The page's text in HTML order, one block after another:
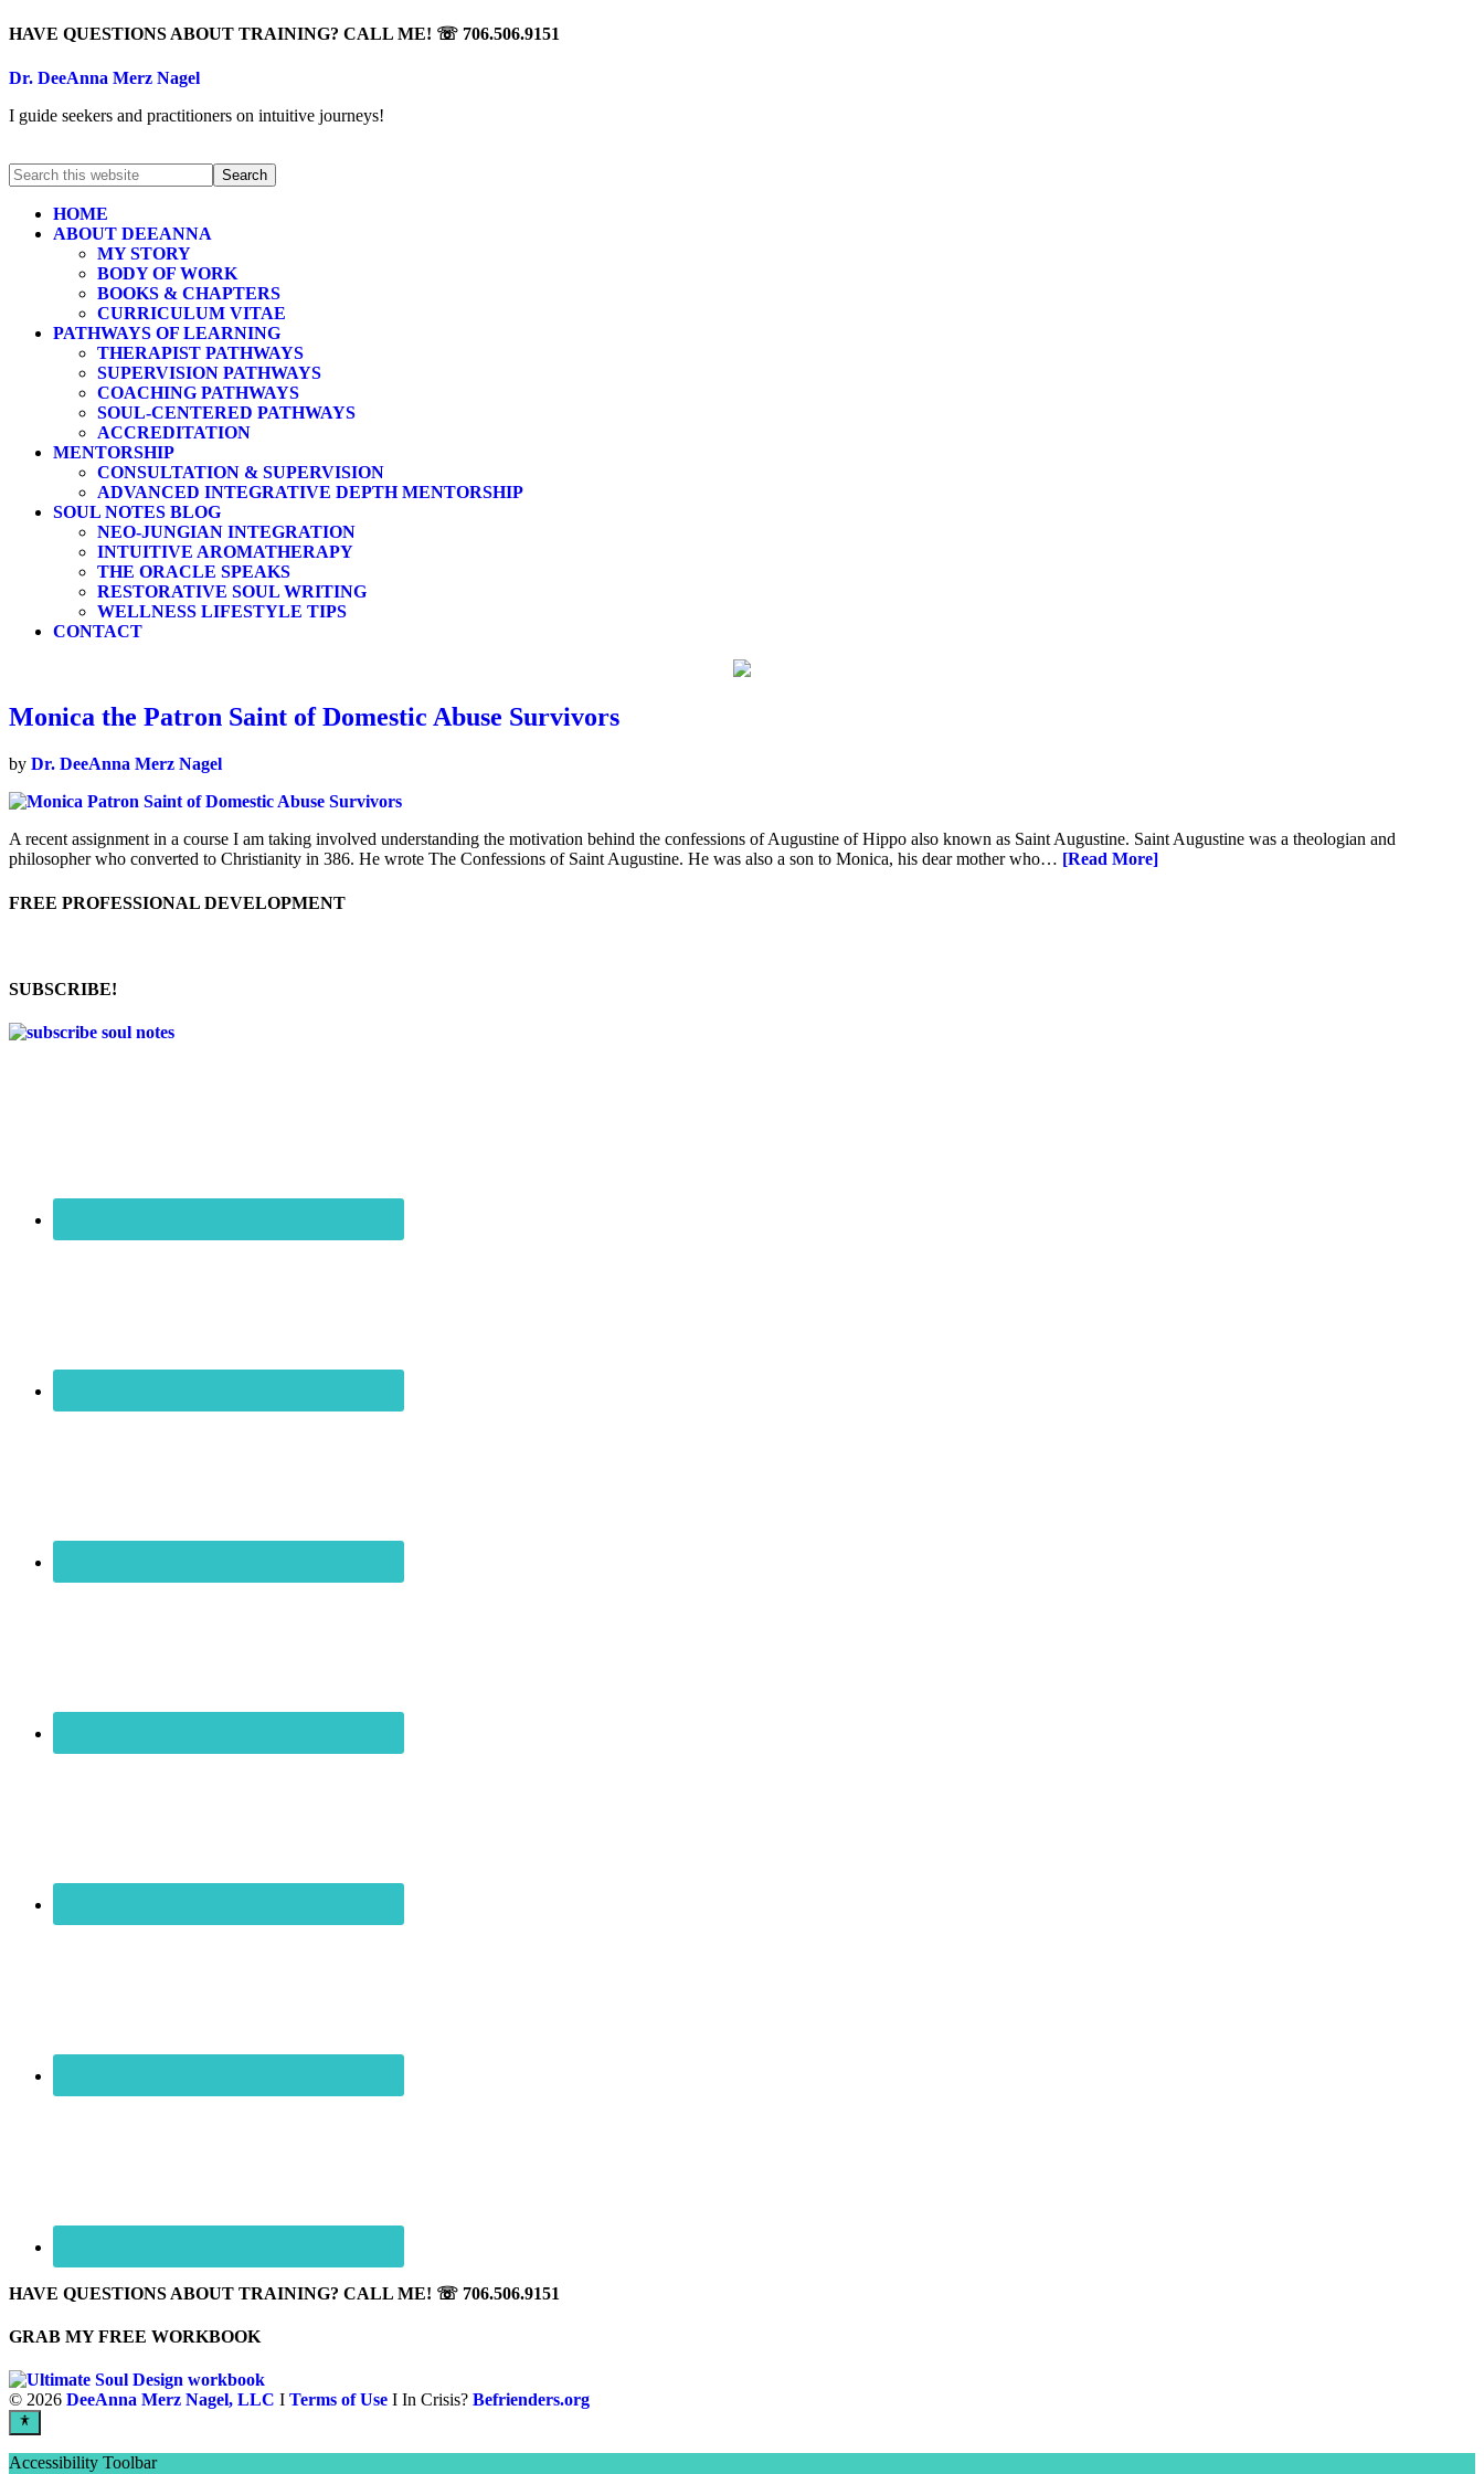
HAVE QUESTIONS ABOUT TRAINING? CALL ME! ☏ 706.506.9151
Dr. DeeAnna Merz Nagel
I guide seekers and practitioners on intuitive journeys!
HOME
ABOUT DEEANNA
MY STORY
BODY OF WORK
BOOKS & CHAPTERS
CURRICULUM VITAE
PATHWAYS OF LEARNING
THERAPIST PATHWAYS
SUPERVISION PATHWAYS
COACHING PATHWAYS
SOUL-CENTERED PATHWAYS
ACCREDITATION
MENTORSHIP
CONSULTATION & SUPERVISION
ADVANCED INTEGRATIVE DEPTH MENTORSHIP
SOUL NOTES BLOG
NEO-JUNGIAN INTEGRATION
INTUITIVE AROMATHERAPY
THE ORACLE SPEAKS
RESTORATIVE SOUL WRITING
WELLNESS LIFESTYLE TIPS
CONTACT
Monica the Patron Saint of Domestic Abuse Survivors
by Dr. DeeAnna Merz Nagel
A recent assignment in a course I am taking involved understanding the motivation behind the confessions of Augustine of Hippo also known as Saint Augustine. Saint Augustine was a theologian and
philosopher who converted to Christianity in 386. He wrote The Confessions of Saint Augustine. He was also a son to Monica, his dear mother who… [Read More]
FREE PROFESSIONAL DEVELOPMENT
SUBSCRIBE!
HAVE QUESTIONS ABOUT TRAINING? CALL ME! ☏ 706.506.9151
GRAB MY FREE WORKBOOK
© 2026 DeeAnna Merz Nagel, LLC I Terms of Use I In Crisis? Befrienders.org
Accessibility Toolbar